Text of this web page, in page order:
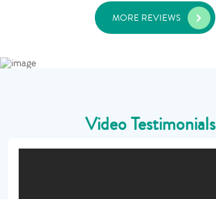
MORE REVIEWS
Video Testimonials